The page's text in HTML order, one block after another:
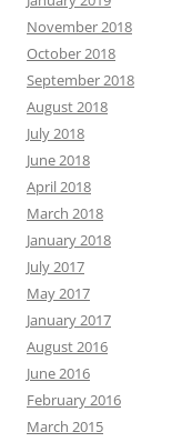
November 2018
October 2018
September 2018
August 2018
July 2018
June 2018
April 2018
March 2018
January 2018
July 2017
May 2017
January 2017
August 2016
June 2016
February 2016
March 2015